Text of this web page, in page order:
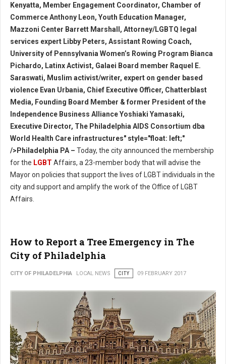
Kenyatta, Member Engagement Coordinator, Chamber of
Commerce Anthony Leon, Youth Education Manager,
Mazzoni Center Barrett Marshall, Attorney/LGBTQ legal
services expert Libby Peters, Assistant Rowing Coach,
University of Pennsylvania Women’s Rowing Program Bianca
Pichardo, Latinx Activist, Galaei Board member Raquel E.
Saraswati, Muslim activist/writer, expert on gender based
violence Evan Urbania, Chief Executive Officer, Chatterblast
Media, Founding Board Member & former President of the
Independence Business Alliance Yoshiaki Yamasaki,
Executive Director, The Philadelphia AIDS Consortium dba
World Health Care infrastructures" style="float: left;"
/>Philadelphia PA – Today, the city announced the membership
for the LGBT Affairs, a 23-member body that will advise the
Mayor on policies that support the lives of LGBT individuals in the
city and support and amplify the work of the Office of LGBT
Affairs.
How to Report a Tree Emergency in The
City of Philadelphia
CITY OF PHILADELPHIA LOCAL NEWS CITY 09 FEBRUARY 2017